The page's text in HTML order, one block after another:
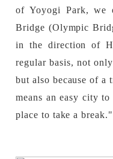
of Yoyogi Park, we
Bridge (Olympic
in the direction of
regular basis, not
but also because of a
means an easy city
place to take a break."